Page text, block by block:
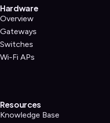
Hardware
Overview
Gateways
Switches
Wi-Fi APs
Resources
Knowledge Base